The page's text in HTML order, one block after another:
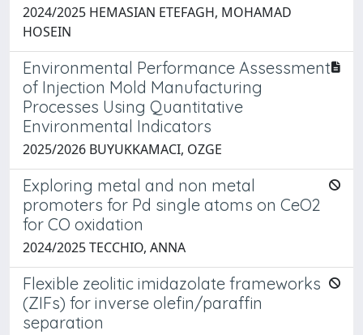
2024/2025 HEMASIAN ETEFAGH, MOHAMAD
HOSEIN
Environmental Performance Assessment
of Injection Mold Manufacturing
Processes Using Quantitative
Environmental Indicators
2025/2026 BUYUKKAMACI, OZGE
Exploring metal and non metal
promoters for Pd single atoms on CeO2
for CO oxidation
2024/2025 TECCHIO, ANNA
Flexible zeolitic imidazolate frameworks
(ZIFs) for inverse olefin/paraffin
separation